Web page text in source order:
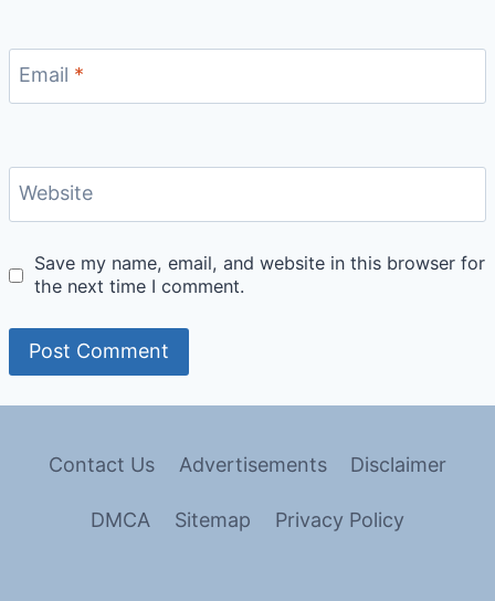
Email *
Website
Save my name, email, and website in this browser for
the next time I comment.
Contact Us Advertisements Disclaimer
DMCA Sitemap Privacy Policy